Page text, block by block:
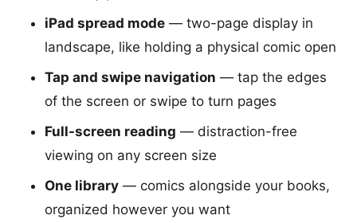
iPad spread mode — two-page display in
landscape, like holding a physical comic open
Tap and swipe navigation — tap the edges
of the screen or swipe to turn pages
Full-screen reading — distraction-free
viewing on any screen size
One library — comics alongside your books,
organized however you want